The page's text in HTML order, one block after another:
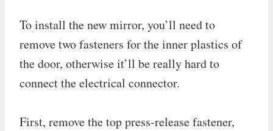
To install the new mirror, you’ll need to
remove two fasteners for the inner plastics of
the door, otherwise it’ll be really hard to
connect the electrical connector.
First, remove the top press-release fastener,